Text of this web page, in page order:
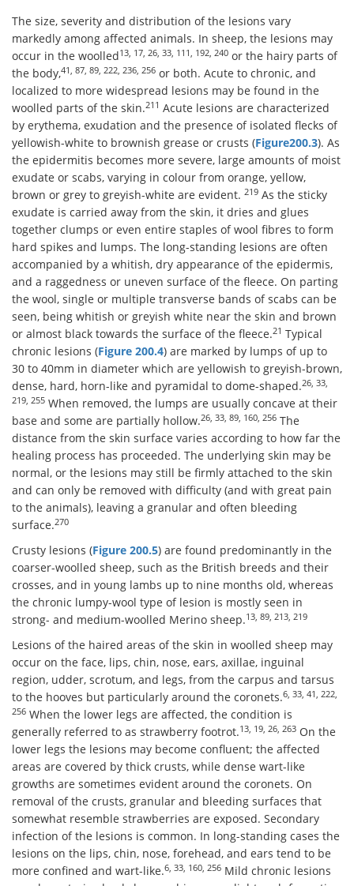
The size, severity and distribution of the lesions vary
markedly among affected animals. In sheep, the lesions may
occur in the woolled13, 17, 26, 33, 111, 192, 240 or the hairy parts of
the body,41, 87, 89, 222, 236, 256 or both. Acute to chronic, and
localized to more widespread lesions may be found in the
woolled parts of the skin.211 Acute lesions are characterized
by erythema, exudation and the presence of isolated flecks of
yellowish-white to brownish grease or crusts (Figure200.3). As
the epidermitis becomes more severe, large amounts of moist
exudate or scabs, varying in colour from orange, yellow,
brown or grey to greyish-white are evident. 219 As the sticky
exudate is carried away from the skin, it dries and glues
together clumps or even entire staples of wool fibres to form
hard spikes and lumps. The long-standing lesions are often
accompanied by a whitish, dry appearance of the epidermis,
and a raggedness or uneven surface of the fleece. On parting
the wool, single or multiple transverse bands of scabs can be
seen, being whitish or greyish white near the skin and brown
or almost black towards the surface of the fleece.21 Typical
chronic lesions (Figure 200.4) are marked by lumps of up to
30 to 40mm in diameter which are yellowish to greyish-brown,
dense, hard, horn-like and pyramidal to dome-shaped.26, 33,
219, 255 When removed, the lumps are usually concave at their
base and some are partially hollow.26, 33, 89, 160, 256 The
distance from the skin surface varies according to how far the
healing process has proceeded. The underlying skin may be
normal, or the lesions may still be firmly attached to the skin
and can only be removed with difficulty (and with great pain
to the animals), leaving a granular and often bleeding
surface.270
Crusty lesions (Figure 200.5) are found predominantly in the
coarser-woolled sheep, such as the British breeds and their
crosses, and in young lambs up to nine months old, whereas
the chronic lumpy-wool type of lesion is mostly seen in
strong- and medium-woolled Merino sheep.13, 89, 213, 219
Lesions of the haired areas of the skin in woolled sheep may
occur on the face, lips, chin, nose, ears, axillae, inguinal
region, udder, scrotum, and legs, from the carpus and tarsus
to the hooves but particularly around the coronets.6, 33, 41, 222,
256 When the lower legs are affected, the condition is
generally referred to as strawberry footrot.13, 19, 26, 263 On the
lower legs the lesions may become confluent; the affected
areas are covered by thick crusts, while dense wart-like
growths are sometimes evident around the coronets. On
removal of the crusts, granular and bleeding surfaces that
somewhat resemble strawberries are exposed. Secondary
infection of the lesions is common. In long-standing cases the
lesions on the lips, chin, nose, forehead, and ears tend to be
more confined and wart-like.6, 33, 160, 256 Mild chronic lesions